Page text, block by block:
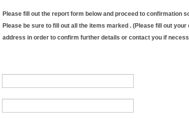
Please fill out the report form below and proceed to confirmation
Please be sure to fill out all the items marked . (Please fill out your
address in order to confirm further details or contact you if